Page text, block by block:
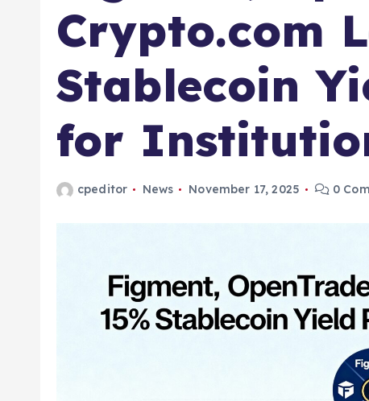
Crypto.com
Stablecoin
for
cpeditor News November 17, 2025 0